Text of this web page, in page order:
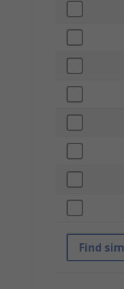
Find